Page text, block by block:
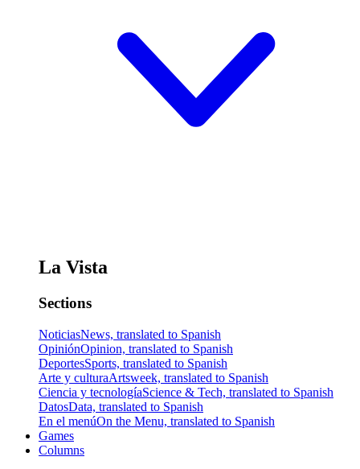
La Vista
Sections
NoticiasNews, translated to Spanish
OpiniónOpinion, translated to Spanish
DeportesSports, translated to Spanish
Arte y culturaArtsweek, translated to Spanish
Ciencia y tecnologíaScience & Tech, translated to Spanish
DatosData, translated to Spanish
En el menúOn the Menu, translated to Spanish
Games
Columns